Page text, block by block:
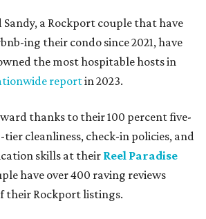
Sandy, a Rockport couple that have
ing their condo since 2021, have
the most hospitable hosts in
reportin 2023.
thanks to their 100 percent five-
cleanliness, check-in policies, and
skills at their Reel Paradise
have over 400 raving reviews
their Rockport listings.